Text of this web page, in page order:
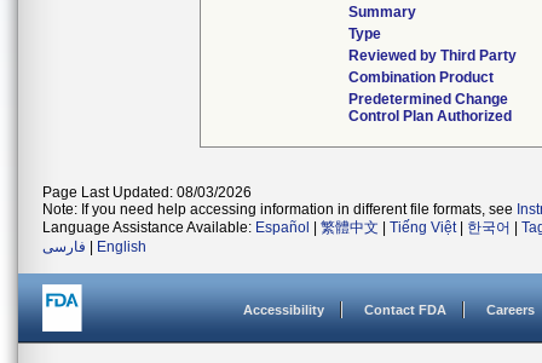
Summary
Type
Reviewed by Third Party
Combination Product
Predetermined Change
Control Plan Authorized
Page Last Updated: 08/03/2026
Note: If you need help accessing information in different file formats, see
Language Assistance Available: Español 繁體中文 Tiếng Việt| 한국어
فارسی
English
Accessibility Contact FDA Careers